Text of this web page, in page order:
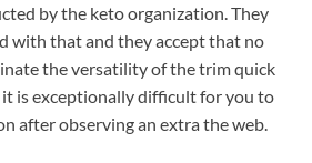
by the keto organization. They
with that and they accept that no
the versatility of the trim quick
is exceptionally difficult for you to
after observing an extra the web.